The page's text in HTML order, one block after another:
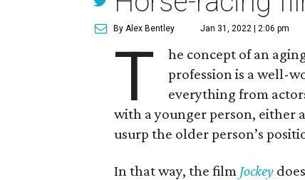
By Alex Bentley Jan 31, 2022 | 2:06 pm
T
he concept of an
profession is a well-
everything from
with a younger person, either
usurp the older person’s
In that way, the film Jockey